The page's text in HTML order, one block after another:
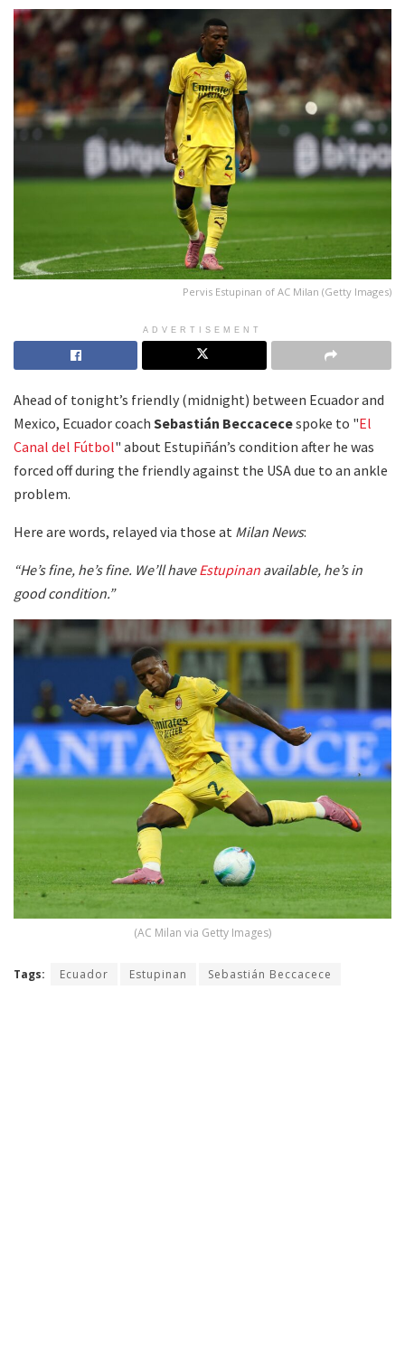
Pervis Estupinan of AC Milan (Getty Images)
ADVERTISEMENT
Ahead of tonight’s friendly (midnight) between Ecuador and
Mexico, Ecuador coach Sebastián Beccacecespoke to "El
Canal del Fútbol" about Estupiñán’s condition after he was
forced off during the friendly against the USA due to an ankle
problem.
Here are words, relayed via those at Milan News:
“He’s fine, he’s fine. We’ll haveEstupinan available, he’s in
good condition.”
(AC Milan via Getty Images)
Tags: Ecuador Estupinan Sebastián Beccacece